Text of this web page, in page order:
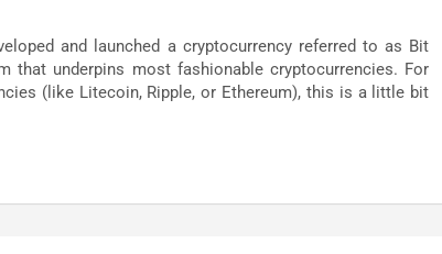
and launched a cryptocurrency referred to as Bit
that underpins most fashionable cryptocurrencies. For
(like Litecoin, Ripple, or Ethereum), this is a little bit